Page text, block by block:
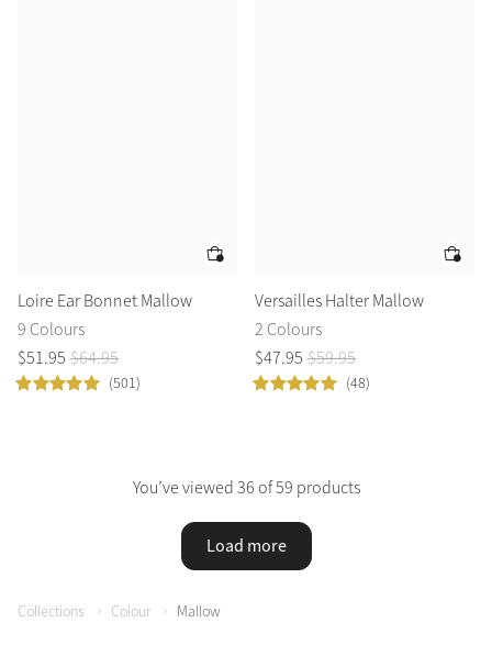
Loire Ear Bonnet Mallow
9 Colours
$51.95 $64.95
(501)
Versailles Halter Mallow
2 Colours
$47.95 $59.95
(48)
You’ve viewed 36 of 59 products
Load more
Collections Colour Mallow